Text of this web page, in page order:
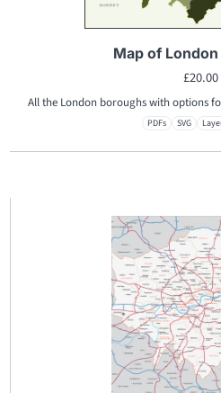
Map of
£20.00
All the London boroughs with options
PDFs SVG